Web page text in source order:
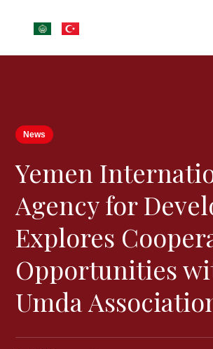
News
Yemen
Agency for
Explores
Opportunities
Umda